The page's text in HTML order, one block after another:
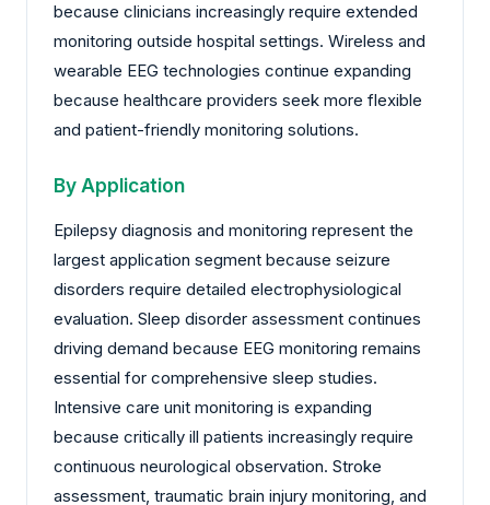
because clinicians increasingly require extended
monitoring outside hospital settings. Wireless and
wearable EEG technologies continue expanding
because healthcare providers seek more flexible
and patient-friendly monitoring solutions.
By Application
Epilepsy diagnosis and monitoring represent the
largest application segment because seizure
disorders require detailed electrophysiological
evaluation. Sleep disorder assessment continues
driving demand because EEG monitoring remains
essential for comprehensive sleep studies.
Intensive care unit monitoring is expanding
because critically ill patients increasingly require
continuous neurological observation. Stroke
assessment, traumatic brain injury monitoring, and